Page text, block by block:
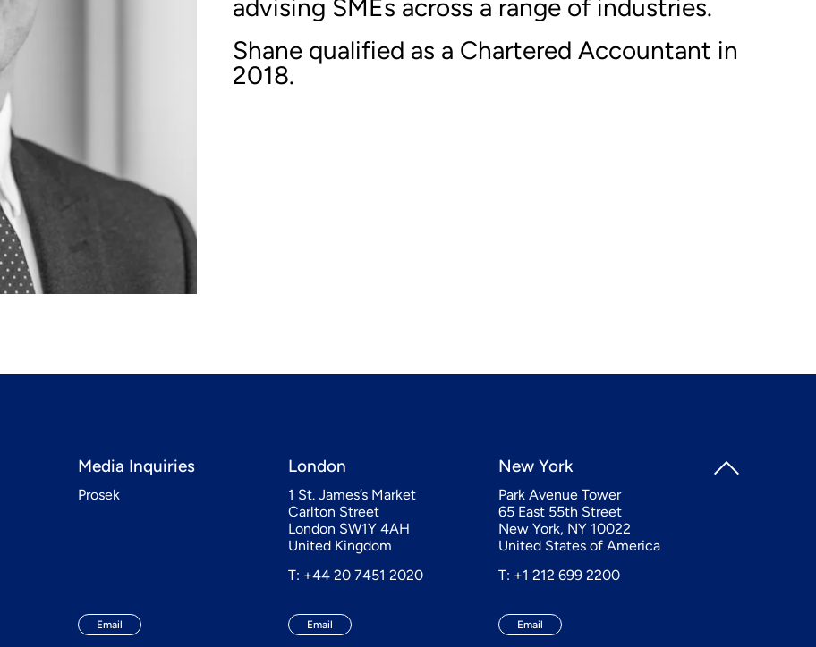
advising SMEs across a range of industries.
Shane qualified as a Chartered Accountant in
2018.
Media Inquiries
Prosek
Email
London
1 St. James’s Market
Carlton Street
London SW1Y 4AH
United Kingdom
T: +44 20 7451 2020
Email
New York
Park Avenue Tower
65 East 55th Street
New York, NY 10022
United States of America
T: +1 212 699 2200
Email